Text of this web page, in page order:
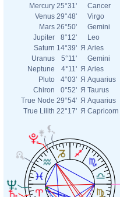
Mercury 25°31'
Cancer
Venus 29°48'
Virgo
Mars 26°50'
Gemini
Jupiter
8°12'
Leo
Saturn 14°39' Я Aries
Uranus
5°11'
Gemini
Neptune
4°11' Я Aries
Pluto
4°03' Я Aquarius
Chiron
0°52' Я Taurus
True Node 29°54' Я Aquarius
True Lilith 22°17' Я Capricorn